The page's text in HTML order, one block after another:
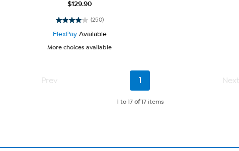
$129.90
(250)
4.0
out
5
reviews
FlexPayAvailable
More choices available
Page
1
of
1
Prev
Current
1 Next
1 to 17 of17 items